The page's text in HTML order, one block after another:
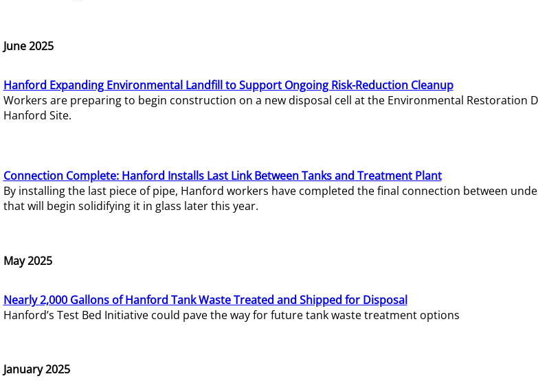
June 2025
Hanford Expanding Environmental Landfill to Support Ongoing Risk-Reduction Cleanup
Workers are preparing to begin construction on a new disposal cell at the Environmental Restoration
Hanford Site.
Connection Complete: Hanford Installs Last Link Between Tanks and Treatment Plant
By installing the last piece of pipe, Hanford workers have completed the final connection between
that will begin solidifying it in glass later this year.
May 2025
Nearly 2,000 Gallons of Hanford Tank Waste Treated and Shipped for Disposal
Hanford’s Test Bed Initiative could pave the way for future tank waste treatment options
January 2025